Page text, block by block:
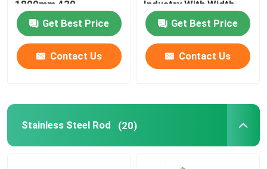
1800mm 430
Get Best Price
Contact Us
Industry With Width
3mm
Get Best Price
Contact Us
Stainless Steel Rod (20)